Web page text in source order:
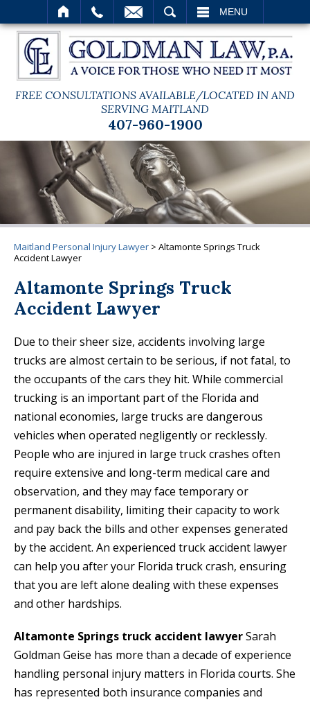
MENU
FREE CONSULTATIONS AVAILABLE/LOCATED IN AND
SERVING MAITLAND
407-960-1900
Maitland Personal Injury Lawyer > Altamonte Springs Truck
Accident Lawyer
Altamonte Springs Truck
Accident Lawyer
Due to their sheer size, accidents involving large
trucks are almost certain to be serious, if not fatal, to
the occupants of the cars they hit. While commercial
trucking is an important part of the Florida and
national economies, large trucks are dangerous
vehicles when operated negligently or recklessly.
People who are injured in large truck crashes often
require extensive and long-term medical care and
observation, and they may face temporary or
permanent disability, limiting their capacity to work
and pay back the bills and other expenses generated
by the accident. An experienced truck accident lawyer
can help you after your Florida truck crash, ensuring
that you are left alone dealing with these expenses
and other hardships.
Altamonte Springs truck accident lawyerSarah
Goldman Geise has more than a decade of experience
handling personal injury matters in Florida courts. She
has represented both insurance companies and